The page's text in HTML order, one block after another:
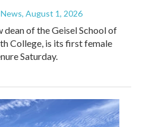
, August 1, 2026
dean of the Geisel School of
College, is its first female
Saturday.